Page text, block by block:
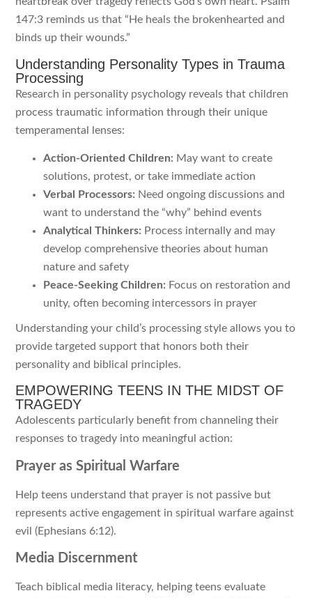
147:3 reminds us that “He heals the brokenhearted and
binds up their wounds.”
Understanding Personality Types in Trauma
Processing
Research in personality psychology reveals that children
process traumatic information through their unique
temperamental lenses:
Action-Oriented Children: May want to create
solutions, protest, or take immediate action
Verbal Processors: Need ongoing discussions and
want to understand the “why” behind events
Analytical Thinkers: Process internally and may
develop comprehensive theories about human
nature and safety
Peace-Seeking Children: Focus on restoration and
unity, often becoming intercessors in prayer
Understanding your child’s processing style allows you to
provide targeted support that honors both their
personality and biblical principles.
EMPOWERING TEENS IN THE MIDST OF
TRAGEDY
Adolescents particularly benefit from channeling their
responses to tragedy into meaningful action:
Prayer as Spiritual Warfare
Help teens understand that prayer is not passive but
represents active engagement in spiritual warfare against
evil (Ephesians 6:12).
Media Discernment
Teach biblical media literacy, helping teens evaluate